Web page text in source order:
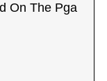
On The Pga